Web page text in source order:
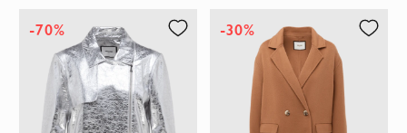
-70% -30%